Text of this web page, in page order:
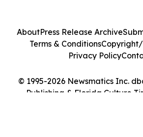
© 1995-2026 Newsmatics Inc.
Publishing & Florida Culture
AboutPress Release Archive
Terms & ConditionsCopyright/
Privacy Policy